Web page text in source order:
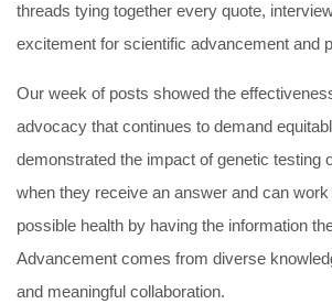
threads tying together every quote,
excitement for scientific advancement and
Our week of posts showed the
advocacy that continues to demand
demonstrated the impact of genetic testing
when they receive an answer and can
possible health by having the information
Advancement comes from diverse
and meaningful collaboration.